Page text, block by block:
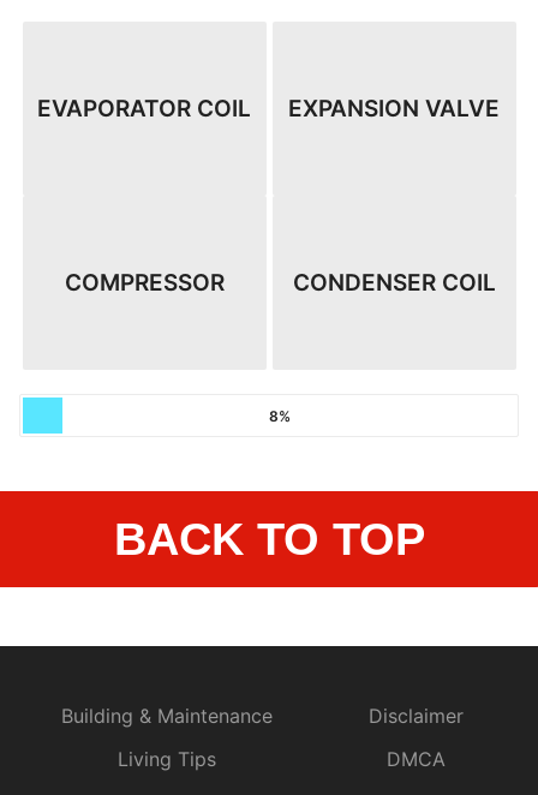
EVAPORATOR COIL EXPANSION VALVE
COMPRESSOR CONDENSER COIL
8%
BACK TO TOP
Building & Maintenance
Living Tips
Disclaimer
DMCA